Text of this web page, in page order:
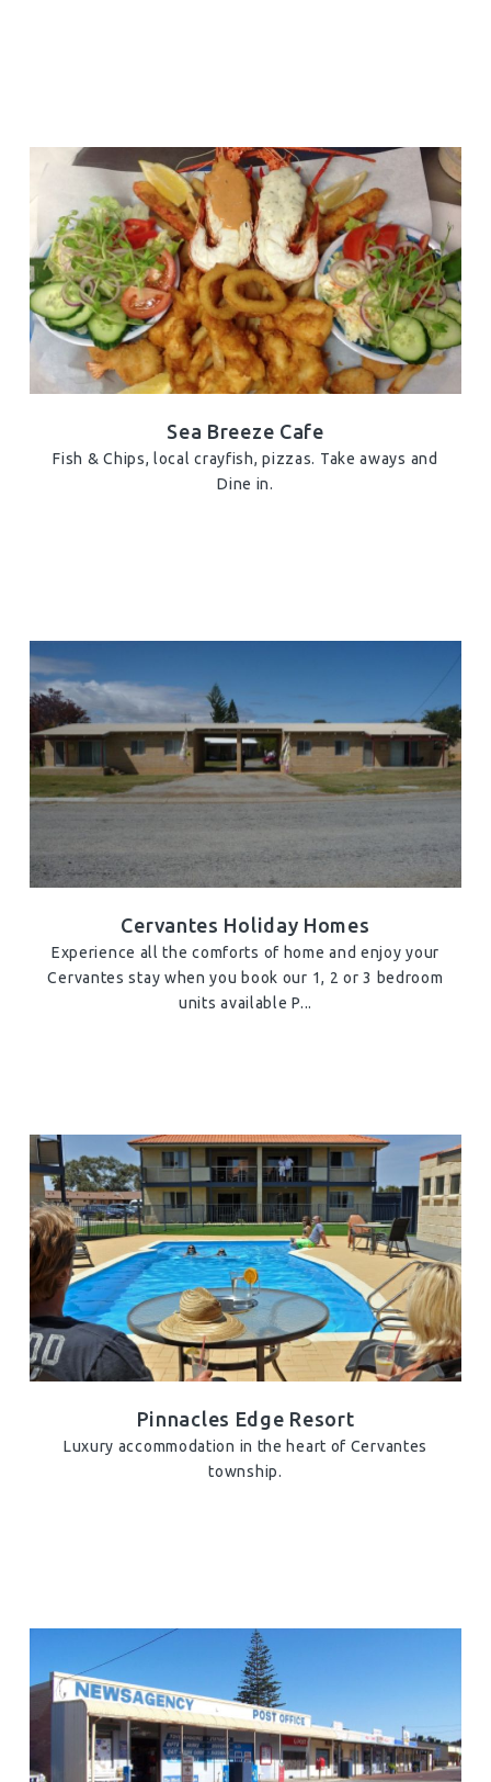
Sea Breeze Cafe
Fish & Chips, local crayfish, pizzas. Take aways and
Dine in.
Cervantes Holiday Homes
Experience all the comforts of home and enjoy your
Cervantes stay when you book our 1, 2 or 3 bedroom
units available P...
Pinnacles Edge Resort
Luxury accommodation in the heart of Cervantes
township.